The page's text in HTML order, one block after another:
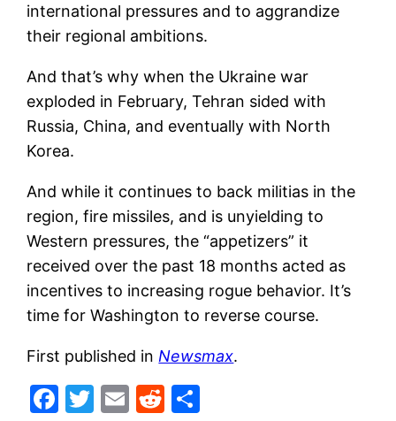
international pressures and to aggrandize
their regional ambitions.
And that’s why when the Ukraine war
exploded in February, Tehran sided with
Russia, China, and eventually with North
Korea.
And while it continues to back militias in the
region, fire missiles, and is unyielding to
Western pressures, the “appetizers” it
received over the past 18 months acted as
incentives to increasing rogue behavior. It’s
time for Washington to reverse course.
First published in Newsmax.
Facebook
Twitter
EmailReddit